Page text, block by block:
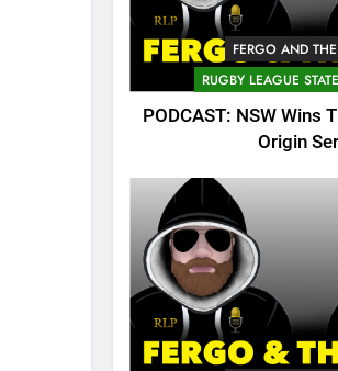
FERGO AND
RUGBY LEAGUE
PODCAST: NSW Wins
Origin